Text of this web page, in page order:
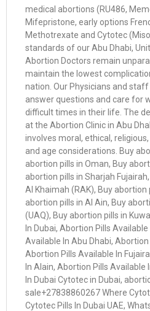
medical abortions (RU486,
Mifepristone, early options
Methotrexate and Cytotec
standards of our Abu Dhabi,
Abortion Doctors remain
maintain the lowest
nation. Our Physicians and
answer questions and care for
difficult times in their life. The
at the Abortion Clinic in Abu
involves moral, ethical,
and age considerations. Buy
abortion pills in Oman, Buy
abortion pills in Sharjah
Al Khaimah (RAK), Buy abortion
abortion pills in Al Ain, Buy
(UAQ), Buy abortion pills in
In Dubai, Abortion Pills
Available In Abu Dhabi,
Abortion Pills Available In
In Alain, Abortion Pills Available
In Dubai Cytotec in Dubai,
sale+27838860267 Where
Cytotec Pills In Dubai UAE,